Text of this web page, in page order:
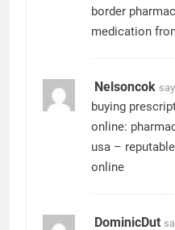
border
medication
Nelsoncok
buying
online:
usa –
online
DominicDut